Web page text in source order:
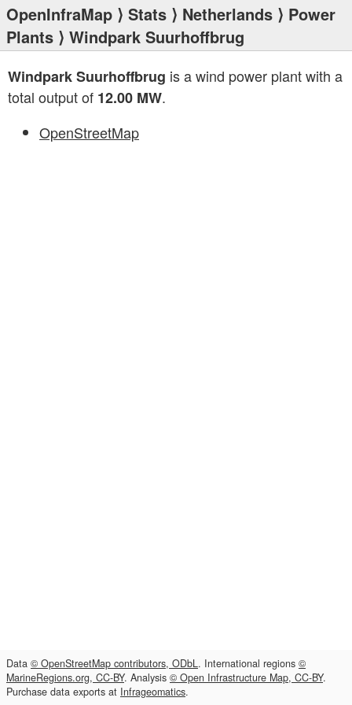
OpenInfraMap ⟩ Stats ⟩ Netherlands ⟩ Power
Plants ⟩ Windpark Suurhoffbrug
Windpark Suurhoffbrug is a wind power plant with a
total output of 12.00 MW.
OpenStreetMap
Data © OpenStreetMap contributors, ODbL. International regions ©
MarineRegions.org, CC-BY. Analysis © Open Infrastructure Map, CC-BY.
Purchase data exports at Infrageomatics.